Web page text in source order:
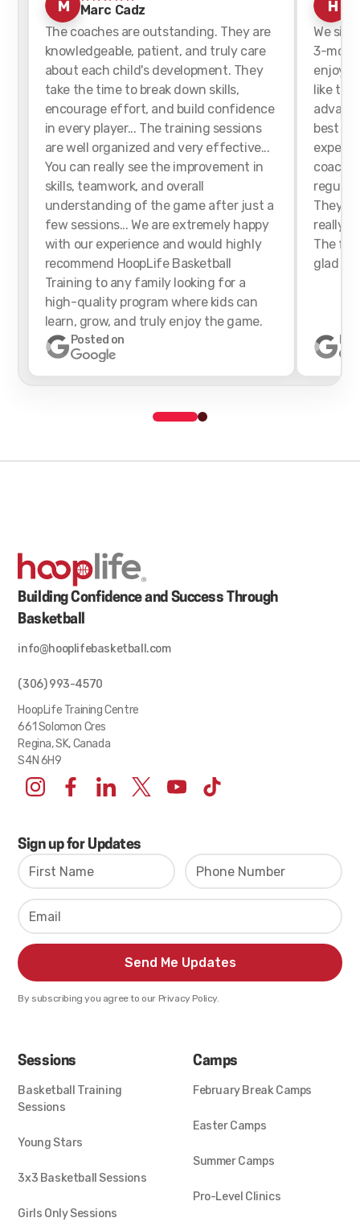
M
Marc Cadz
The coaches are outstanding. They are
knowledgeable, patient, and truly care
about each child's development. They
take the time to break down skills,
encourage effort, and build confidence
in every player... The training sessions
are well organized and very effective...
You can really see the improvement in
skills, teamwork, and overall
understanding of the game after just a
few sessions... We are extremely happy
with our experience and would highly
recommend HoopLife Basketball
Training to any family looking for a
high-quality program where kids can
learn, grow, and truly enjoy the game.
Posted on
H
We
3-
like
best
They
really
The
glad
Building Confidence and Success Through
Basketball
info@hooplifebasketball.com
(306) 993-4570
HoopLife Training Centre
661 Solomon Cres
Regina, SK, Canada
S4N 6H9
Sign up for Updates
By subscribing you agree to our Privacy Policy.
Sessions
Basketball Training
Sessions
Young Stars
3x3 Basketball Sessions
Girls Only Sessions
Camps
February Break Camps
Easter Camps
Summer Camps
Pro-Level Clinics